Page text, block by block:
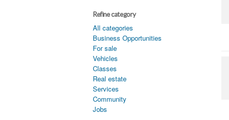
Refine category
All categories
Business Opportunities
For sale
Vehicles
Classes
Real estate
Services
Community
Jobs